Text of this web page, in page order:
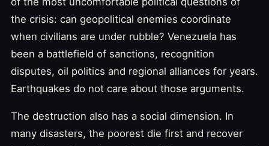
the crisis: can geopolitical enemies coordinate
when civilians are under rubble? Venezuela has
been a battlefield of sanctions, recognition
disputes, oil politics and regional alliances for years.
Earthquakes do not care about those arguments.
The destruction also has a social dimension. In
many disasters, the poorest die first and recover